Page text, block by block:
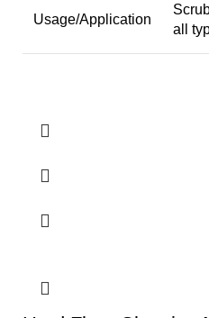
Usage/Application
all